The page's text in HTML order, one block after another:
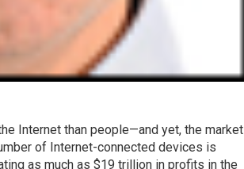
Internet than people—and yet, the market
of Internet-connected devices is
as much as $19 trillion in profits in the